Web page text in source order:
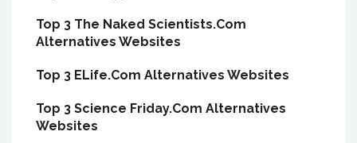
Top 3 The Naked Scientists.Com
Alternatives Websites
Top 3 ELife.Com Alternatives Websites
Top 3 Science Friday.Com Alternatives
Websites